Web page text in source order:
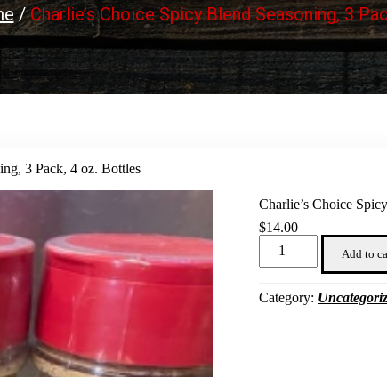
/ Charlie’s Choice Spicy Blend Seasoning, 3
3 Pack, 4 oz. Bottles
Charlie’s Choice
$14.00
Charlie's
Choice
Spicy
Seasoning,
Add to
Category: